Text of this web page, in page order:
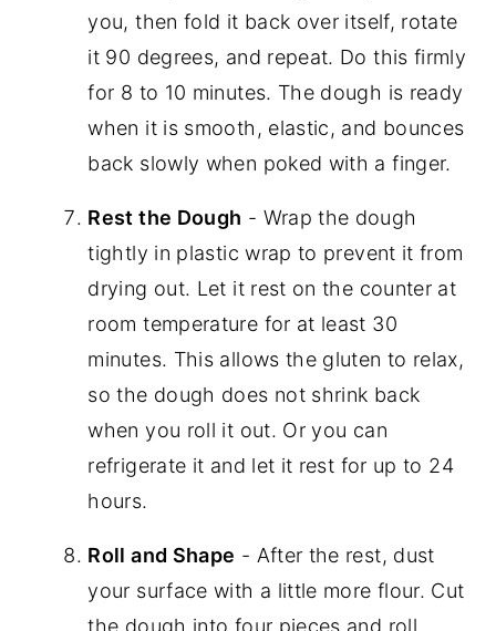
you, then fold it back over itself, rotate
it 90 degrees, and repeat. Do this firmly
for 8 to 10 minutes. The dough is ready
when it is smooth, elastic, and bounces
back slowly when poked with a finger.
Rest the Dough - Wrap the dough
tightly in plastic wrap to prevent it from
drying out. Let it rest on the counter at
room temperature for at least 30
minutes. This allows the gluten to relax,
so the dough does not shrink back
when you roll it out. Or you can
refrigerate it and let it rest for up to 24
hours.
Roll and Shape - After the rest, dust
your surface with a little more flour. Cut
the dough into four pieces and roll